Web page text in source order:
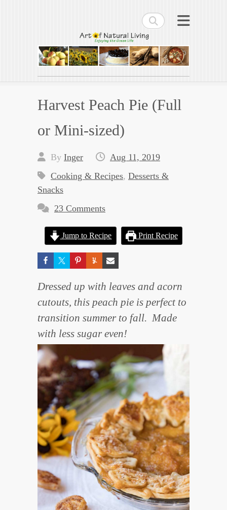
Search
Art of Natural Living
Enjoying the Green Life
Harvest Peach Pie (Full
or Mini-sized)
By Inger
Aug 11, 2019
Cooking & Recipes, Desserts &
Snacks
23 Comments
Jump to Recipe Print Recipe
Dressed up with leaves and acorn
cutouts, this peach pie is perfect to
transition summer to fall. Made
with less sugar even!